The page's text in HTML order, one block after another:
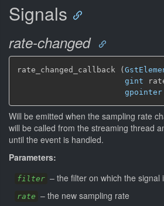
Signals
rate-changed
rate_changed_callback (
gint
gpointer
Will be emitted when the sampling rate
will be called from the streaming thread
until the event is handled.
Parameters:
filter – the filter on which the signal
rate – the new sampling rate